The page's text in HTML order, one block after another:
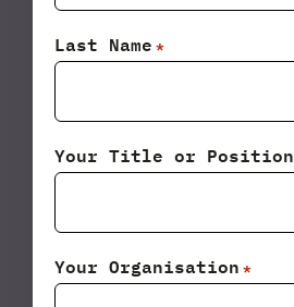
Last Name*
Your Title or Position
Your Organisation*